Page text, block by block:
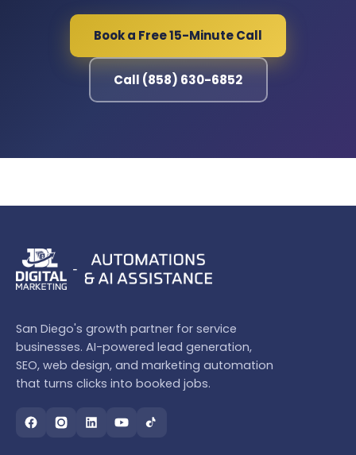
Book a Free 15-Minute Call
Call (858) 630-6852
San Diego's growth partner for service
businesses. AI-powered lead generation,
SEO, web design, and marketing automation
that turns clicks into booked jobs.